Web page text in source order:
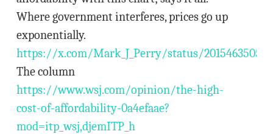
Where government interferes, prices go up
exponentially.
https://x.com/Mark_J_Perry/status/
The column
https://www.wsj.com/opinion/the-high-
cost-of-affordability-0a4efaae?
mod=itp_wsj,djemITP_h